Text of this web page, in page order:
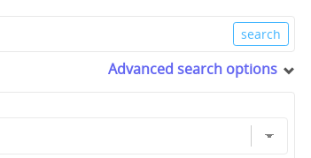
Advanced search options